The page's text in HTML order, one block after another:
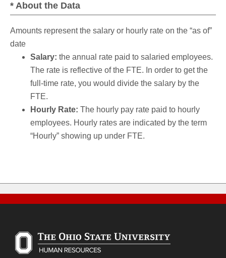
* About the Data
Amounts represent the salary or hourly rate on the “as of”
date
Salary: the annual rate paid to salaried employees.
The rate is reflective of the FTE. In order to get the
full-time rate, you would divide the salary by the
FTE.
Hourly Rate: The hourly pay rate paid to hourly
employees. Hourly rates are indicated by the term
“Hourly” showing up under FTE.